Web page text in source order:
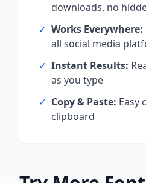
downloads, no
✓ Works Everywhere:
all social media
✓ Instant Results:
as you type
✓ Copy & Paste: Easy
clipboard